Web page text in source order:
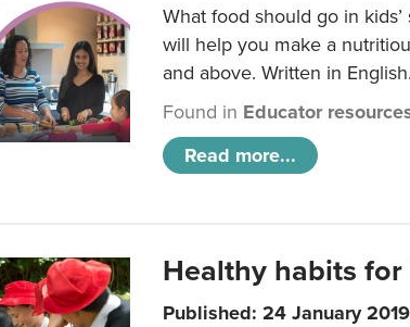
What food should go in
will help you make a
and above. Written in English.
Found in Educator
Read more...
Healthy habits for
Published: 24 January 2019